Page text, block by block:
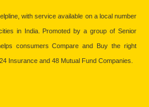
with service available on a local number
in India. Promoted by a group of Senior
consumers Compare and Buy the right
Insurance and 48 Mutual Fund Companies.